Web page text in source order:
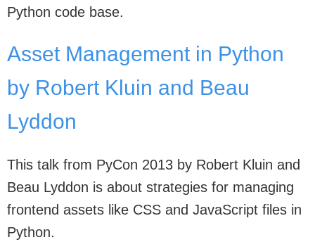
Python code base.
Asset Management in Python
by Robert Kluin and Beau
Lyddon
This talk from PyCon 2013 by Robert Kluin and
Beau Lyddon is about strategies for managing
frontend assets like CSS and JavaScript files in
Python.